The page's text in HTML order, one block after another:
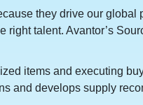
they drive our
talent. Avantor’s
items and executing
and develops supply